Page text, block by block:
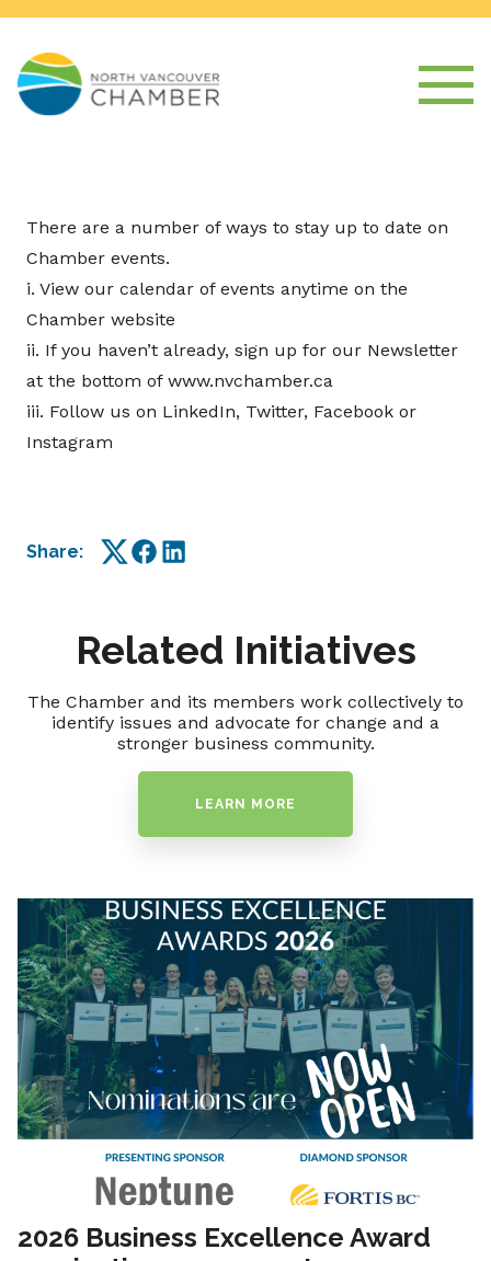
There are a number of ways to stay up to date on
Chamber events.
i. View our calendar of events anytime on the
Chamber website
ii. If you haven’t already, sign up for our Newsletter
at the bottom of www.nvchamber.ca
iii. Follow us on LinkedIn, Twitter, Facebook or
Instagram
Share:
TwitterFacebook
LinkedIn
Related Initiatives
The Chamber and its members work collectively to
identify issues and advocate for change and a
stronger business community.
LEARN MORE
2026 Business Excellence Award